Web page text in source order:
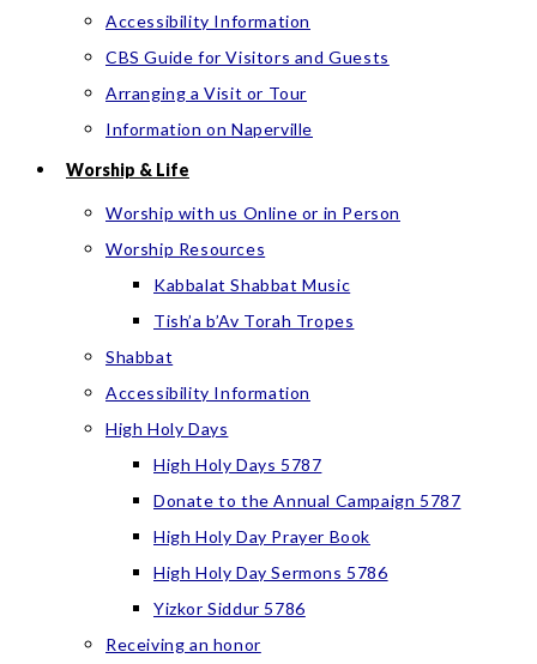
Accessibility Information
CBS Guide for Visitors and Guests
Arranging a Visit or Tour
Information on Naperville
Worship & Life
Worship with us Online or in Person
Worship Resources
Kabbalat Shabbat Music
Tish’a b’Av Torah Tropes
Shabbat
Accessibility Information
High Holy Days
High Holy Days 5787
Donate to the Annual Campaign 5787
High Holy Day Prayer Book
High Holy Day Sermons 5786
Yizkor Siddur 5786
Receiving an honor